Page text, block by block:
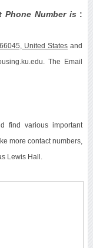
Phone Number is :
United States and
The Email
find various important
more contact numbers,
Lewis Hall.